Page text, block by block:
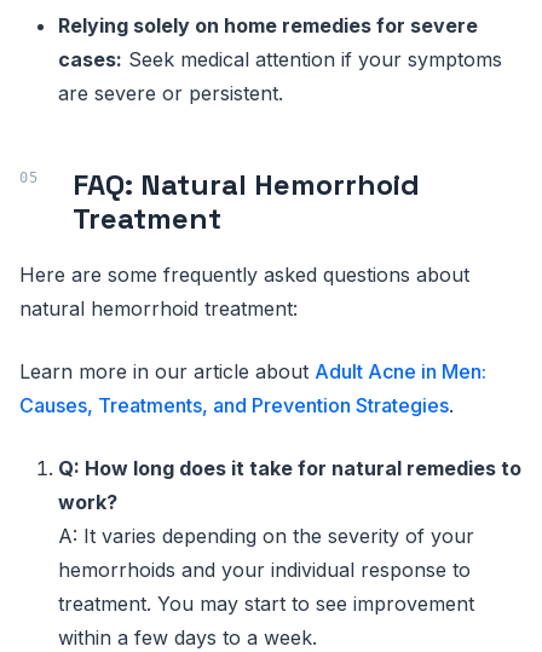
Relying solely on home remedies for severe
cases: Seek medical attention if your symptoms
are severe or persistent.
FAQ: Natural Hemorrhoid
Treatment
Here are some frequently asked questions about
natural hemorrhoid treatment:
Learn more in our article about Adult Acne in Men:
Causes, Treatments, and Prevention Strategies.
Q: How long does it take for natural remedies to
work?
A: It varies depending on the severity of your
hemorrhoids and your individual response to
treatment. You may start to see improvement
within a few days to a week.